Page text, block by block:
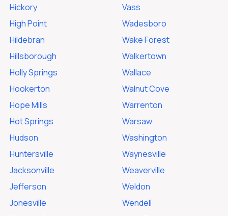
Hickory
High Point
Hildebran
Hillsborough
Holly Springs
Hookerton
Hope Mills
Hot Springs
Hudson
Huntersville
Jacksonville
Jefferson
Jonesville
Vass
Wadesboro
Wake Forest
Walkertown
Wallace
Walnut Cove
Warrenton
Warsaw
Washington
Waynesville
Weaverville
Weldon
Wendell